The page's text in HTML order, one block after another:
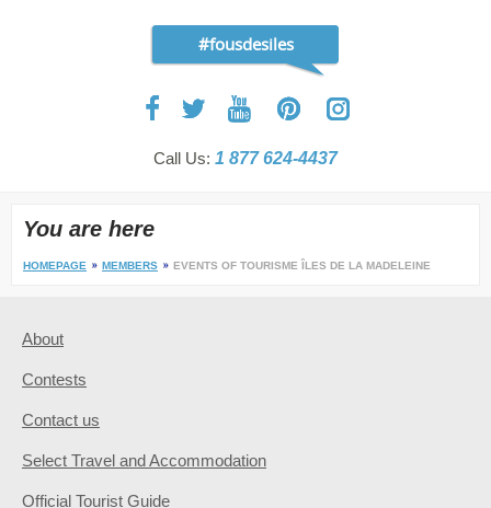
#fousdesiles
Call Us: 1 877 624-4437
You are here
HOMEPAGE MEMBERS EVENTS OF TOURISME ÎLES DE LA MADELEINE
About
Contests
Contact us
Select Travel and Accommodation
Official Tourist Guide